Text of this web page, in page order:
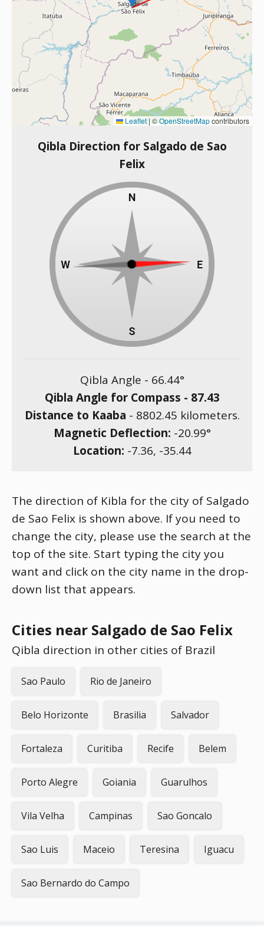
Leaflet | ©OpenStreetMapcontributors
Qibla Direction for Salgado de Sao
Felix
Qibla Angle - 66.44°
Qibla Angle for Compass - 87.43
Distance to Kaaba - 8802.45 kilometers.
Magnetic Deflection: -20.99°
Location: -7.36, -35.44
The direction of Kibla for the city of Salgado
de Sao Felix is shown above. If you need to
change the city, please use the search at the
top of the site. Start typing the city you
want and click on the city name in the drop-
down list that appears.
Cities near Salgado de Sao Felix
Qibla direction in other cities of Brazil
Sao Paulo Rio de Janeiro
Belo Horizonte Brasilia Salvador
Fortaleza Curitiba Recife Belem
Porto Alegre Goiania Guarulhos
Vila Velha Campinas Sao Goncalo
Sao Luis Maceio Teresina Iguacu
Sao Bernardo do Campo